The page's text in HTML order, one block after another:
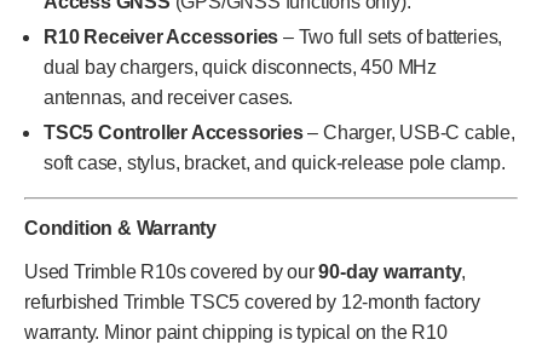
R10 Receiver Accessories – Two full sets of batteries,
dual bay chargers, quick disconnects, 450 MHz
antennas, and receiver cases.
TSC5 Controller Accessories– Charger, USB-C cable,
soft case, stylus, bracket, and quick-release pole clamp.
Condition & Warranty
Used Trimble R10s covered by our90-day warranty,
refurbished Trimble TSC5 covered by 12-month factory
warranty. Minor paint chipping is typical on the R10